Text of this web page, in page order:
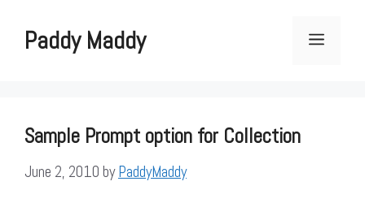
contentPaddy Maddy Menu
Sample Prompt option for Collection
June 2, 2010 byPaddyMaddy